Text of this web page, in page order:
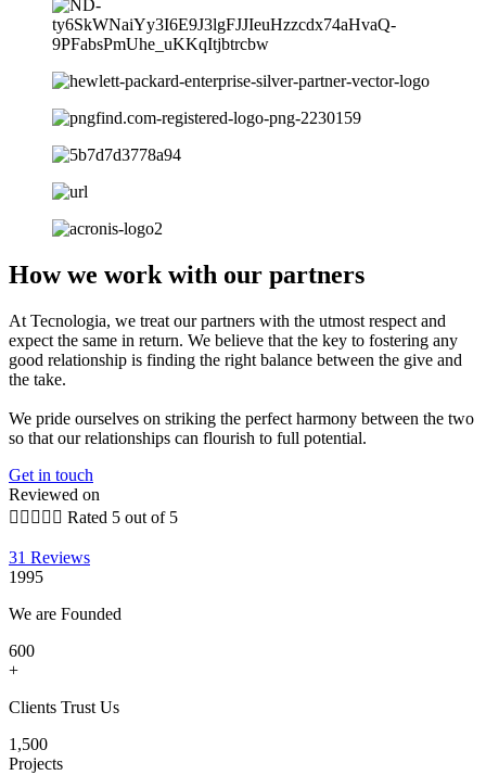
How we work with our partners
At Tecnologia, we treat our partners with the utmost respect and
expect the same in return. We believe that the key to fostering any
good relationship is finding the right balance between the give and
the take.
We pride ourselves on striking the perfect harmony between the two
so that our relationships can flourish to full potential.
Get in touch
Reviewed on
     Rated 5 out of 5
31 Reviews
1995
We are Founded
600
+
Clients Trust Us
1,500
Projects